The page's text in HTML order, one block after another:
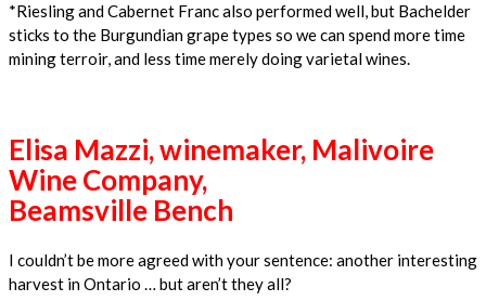
*Riesling and Cabernet Franc also performed well, but Bachelder
sticks to the Burgundian grape types so we can spend more time
mining terroir, and less time merely doing varietal wines.
Elisa Mazzi, winemaker, Malivoire
Wine Company,
Beamsville Bench
I couldn’t be more agreed with your sentence: another interesting
harvest in Ontario … but aren’t they all?